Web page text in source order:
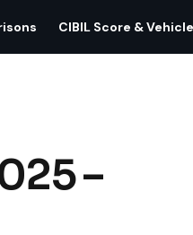
CIBIL Score &
–